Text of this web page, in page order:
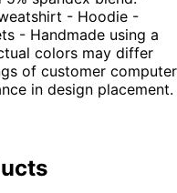
- Hoodie -
- Handmade using a
colors may differ
of customer computer
in design placement.